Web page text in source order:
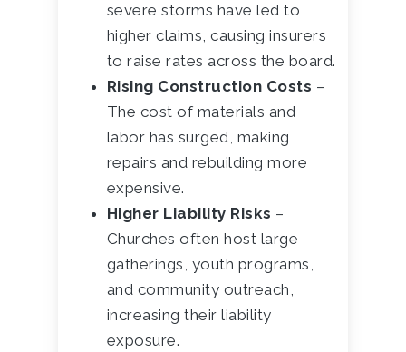
severe storms have led to
higher claims, causing insurers
to raise rates across the board.
Rising Construction Costs –
The cost of materials and
labor has surged, making
repairs and rebuilding more
expensive.
Higher Liability Risks –
Churches often host large
gatherings, youth programs,
and community outreach,
increasing their liability
exposure.